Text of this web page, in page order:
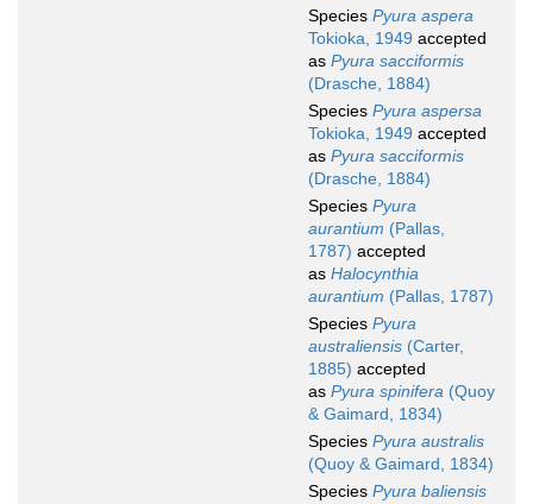
Species Pyura aspera
Tokioka, 1949 accepted
as Pyura sacciformis
(Drasche, 1884)
Species Pyura aspersa
Tokioka, 1949 accepted
as Pyura sacciformis
(Drasche, 1884)
Species Pyura
aurantium (Pallas,
1787) accepted
as Halocynthia
aurantium (Pallas, 1787)
Species Pyura
australiensis (Carter,
1885) accepted
as Pyura spinifera (Quoy
& Gaimard, 1834)
Species Pyura australis
(Quoy & Gaimard, 1834)
Species Pyura baliensis